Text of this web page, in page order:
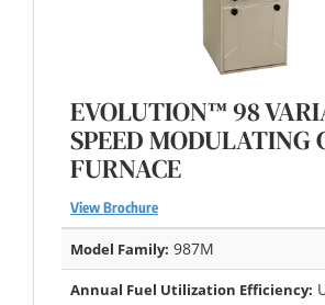
EVOLUTION™ 98
SPEED MODULATING
FURNACE
View Brochure
Model Family: 987M
Annual Fuel Utilization Efficiency: